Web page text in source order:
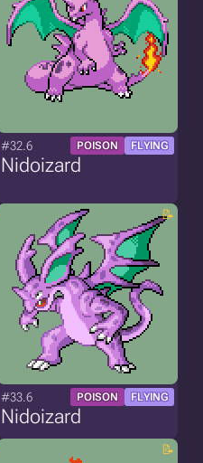
#32.6 POISON FLYING
Nidoizard
#33.6 POISON FLYING
Nidoizard